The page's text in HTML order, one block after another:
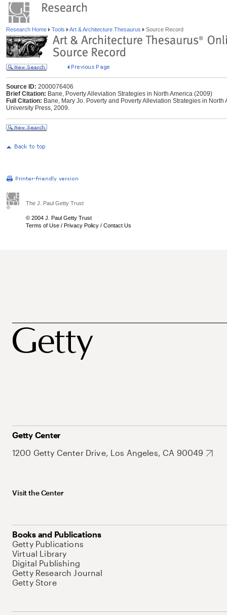
Research Home Tools Art & Architecture Thesaurus Source Record
Source ID: 2000076406
Brief Citation: Bane, Poverty Alleviation Strategies in North America (2009)
Full Citation: Bane, Mary Jo. Poverty and Poverty Alleviation Strategies in
University Press, 2009.
The J. Paul Getty Trust
© 2004 J. Paul Getty Trust
Terms of Use / Privacy Policy / Contact Us
Getty Center
1200 Getty Center Drive, Los Angeles, CA 90049
Visit the Center
Books and Publications
Getty Publications
Virtual Library
Digital Publishing
Getty Research Journal
Getty Store